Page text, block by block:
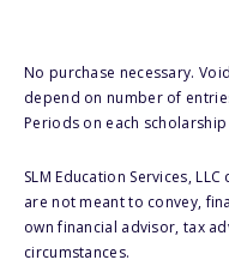
No purchase necessary.
depend on number of
Periods on each
SLM Education Services,
are not meant to convey,
own financial advisor, tax
circumstances.